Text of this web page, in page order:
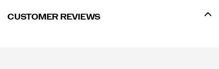
CUSTOMER REVIEWS